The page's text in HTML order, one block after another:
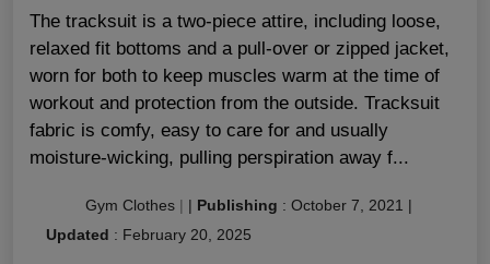
The tracksuit is a two-piece attire, including loose,
relaxed fit bottoms and a pull-over or zipped jacket,
worn for both to keep muscles warm at the time of
workout and protection from the outside. Tracksuit
fabric is comfy, easy to care for and usually
moisture-wicking, pulling perspiration away f...
Gym Clothes | | Publishing : October 7, 2021 |
Updated : February 20, 2025